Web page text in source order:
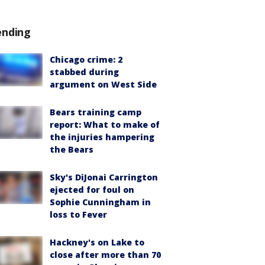
Chicago crime: 2
stabbed during
argument on West Side
Bears training camp
report: What to make of
the injuries hampering
the Bears
Sky's DiJonai Carrington
ejected for foul on
Sophie Cunningham in
loss to Fever
Hackney's on Lake to
close after more than 70